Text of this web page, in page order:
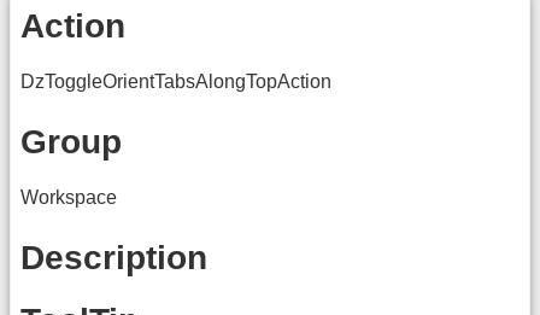
Action
DzToggleOrientTabsAlongTopAction
Group
Workspace
Description